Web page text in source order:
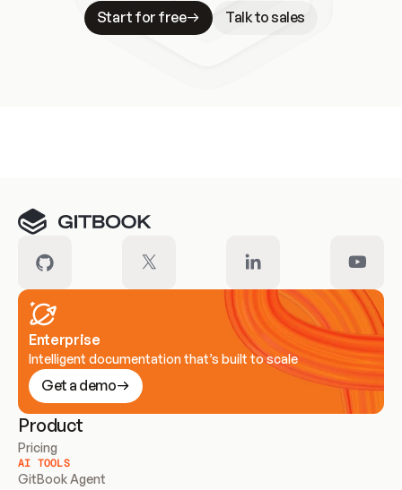
Start for free
Talk to sales
Enterprise
Intelligent documentation that’s built to scale
Get a demo
Product
Pricing
AI TOOLS
GitBook Agent